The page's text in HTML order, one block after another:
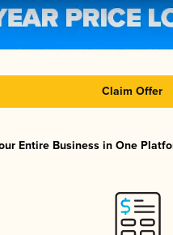
Claim Offer
Entire Business in One